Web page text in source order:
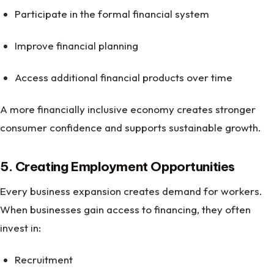
Participate in the formal financial system
Improve financial planning
Access additional financial products over time
A more financially inclusive economy creates stronger
consumer confidence and supports sustainable growth.
5. Creating Employment Opportunities
Every business expansion creates demand for workers.
When businesses gain access to financing, they often
invest in:
Recruitment